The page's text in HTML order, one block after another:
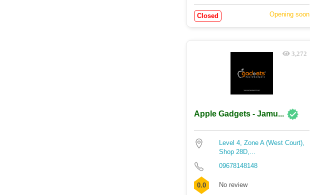
Closed Opening soon
3,272
Apple Gadgets - Jamu...
Level 4, Zone A (West Court),
Shop 28D,...
09678148148
0.0 No review